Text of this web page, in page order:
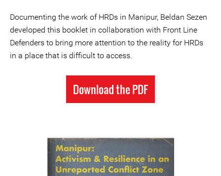
Documenting the work of HRDs in Manipur, Beldan Sezen
developed this booklet in collaboration with Front Line
Defenders to bring more attention to the reality for HRDs
in a place that is difficult to access.
Download the PDF